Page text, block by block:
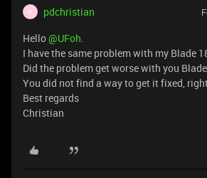
P pdchristian
Hello ​@UFoh.
I have the same problem with my Blade
Did the problem get worse with you
You did not find a way to get it fixed,
Best regards
Christian